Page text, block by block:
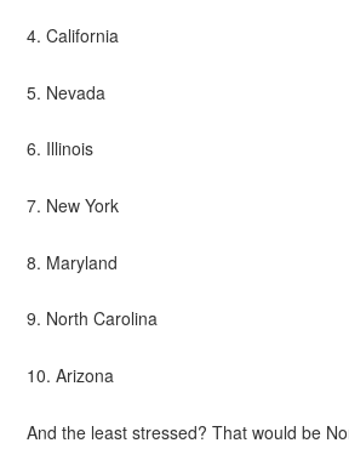
4. California
5. Nevada
6. Illinois
7. New York
8. Maryland
9. North Carolina
10. Arizona
And the least stressed? That would be